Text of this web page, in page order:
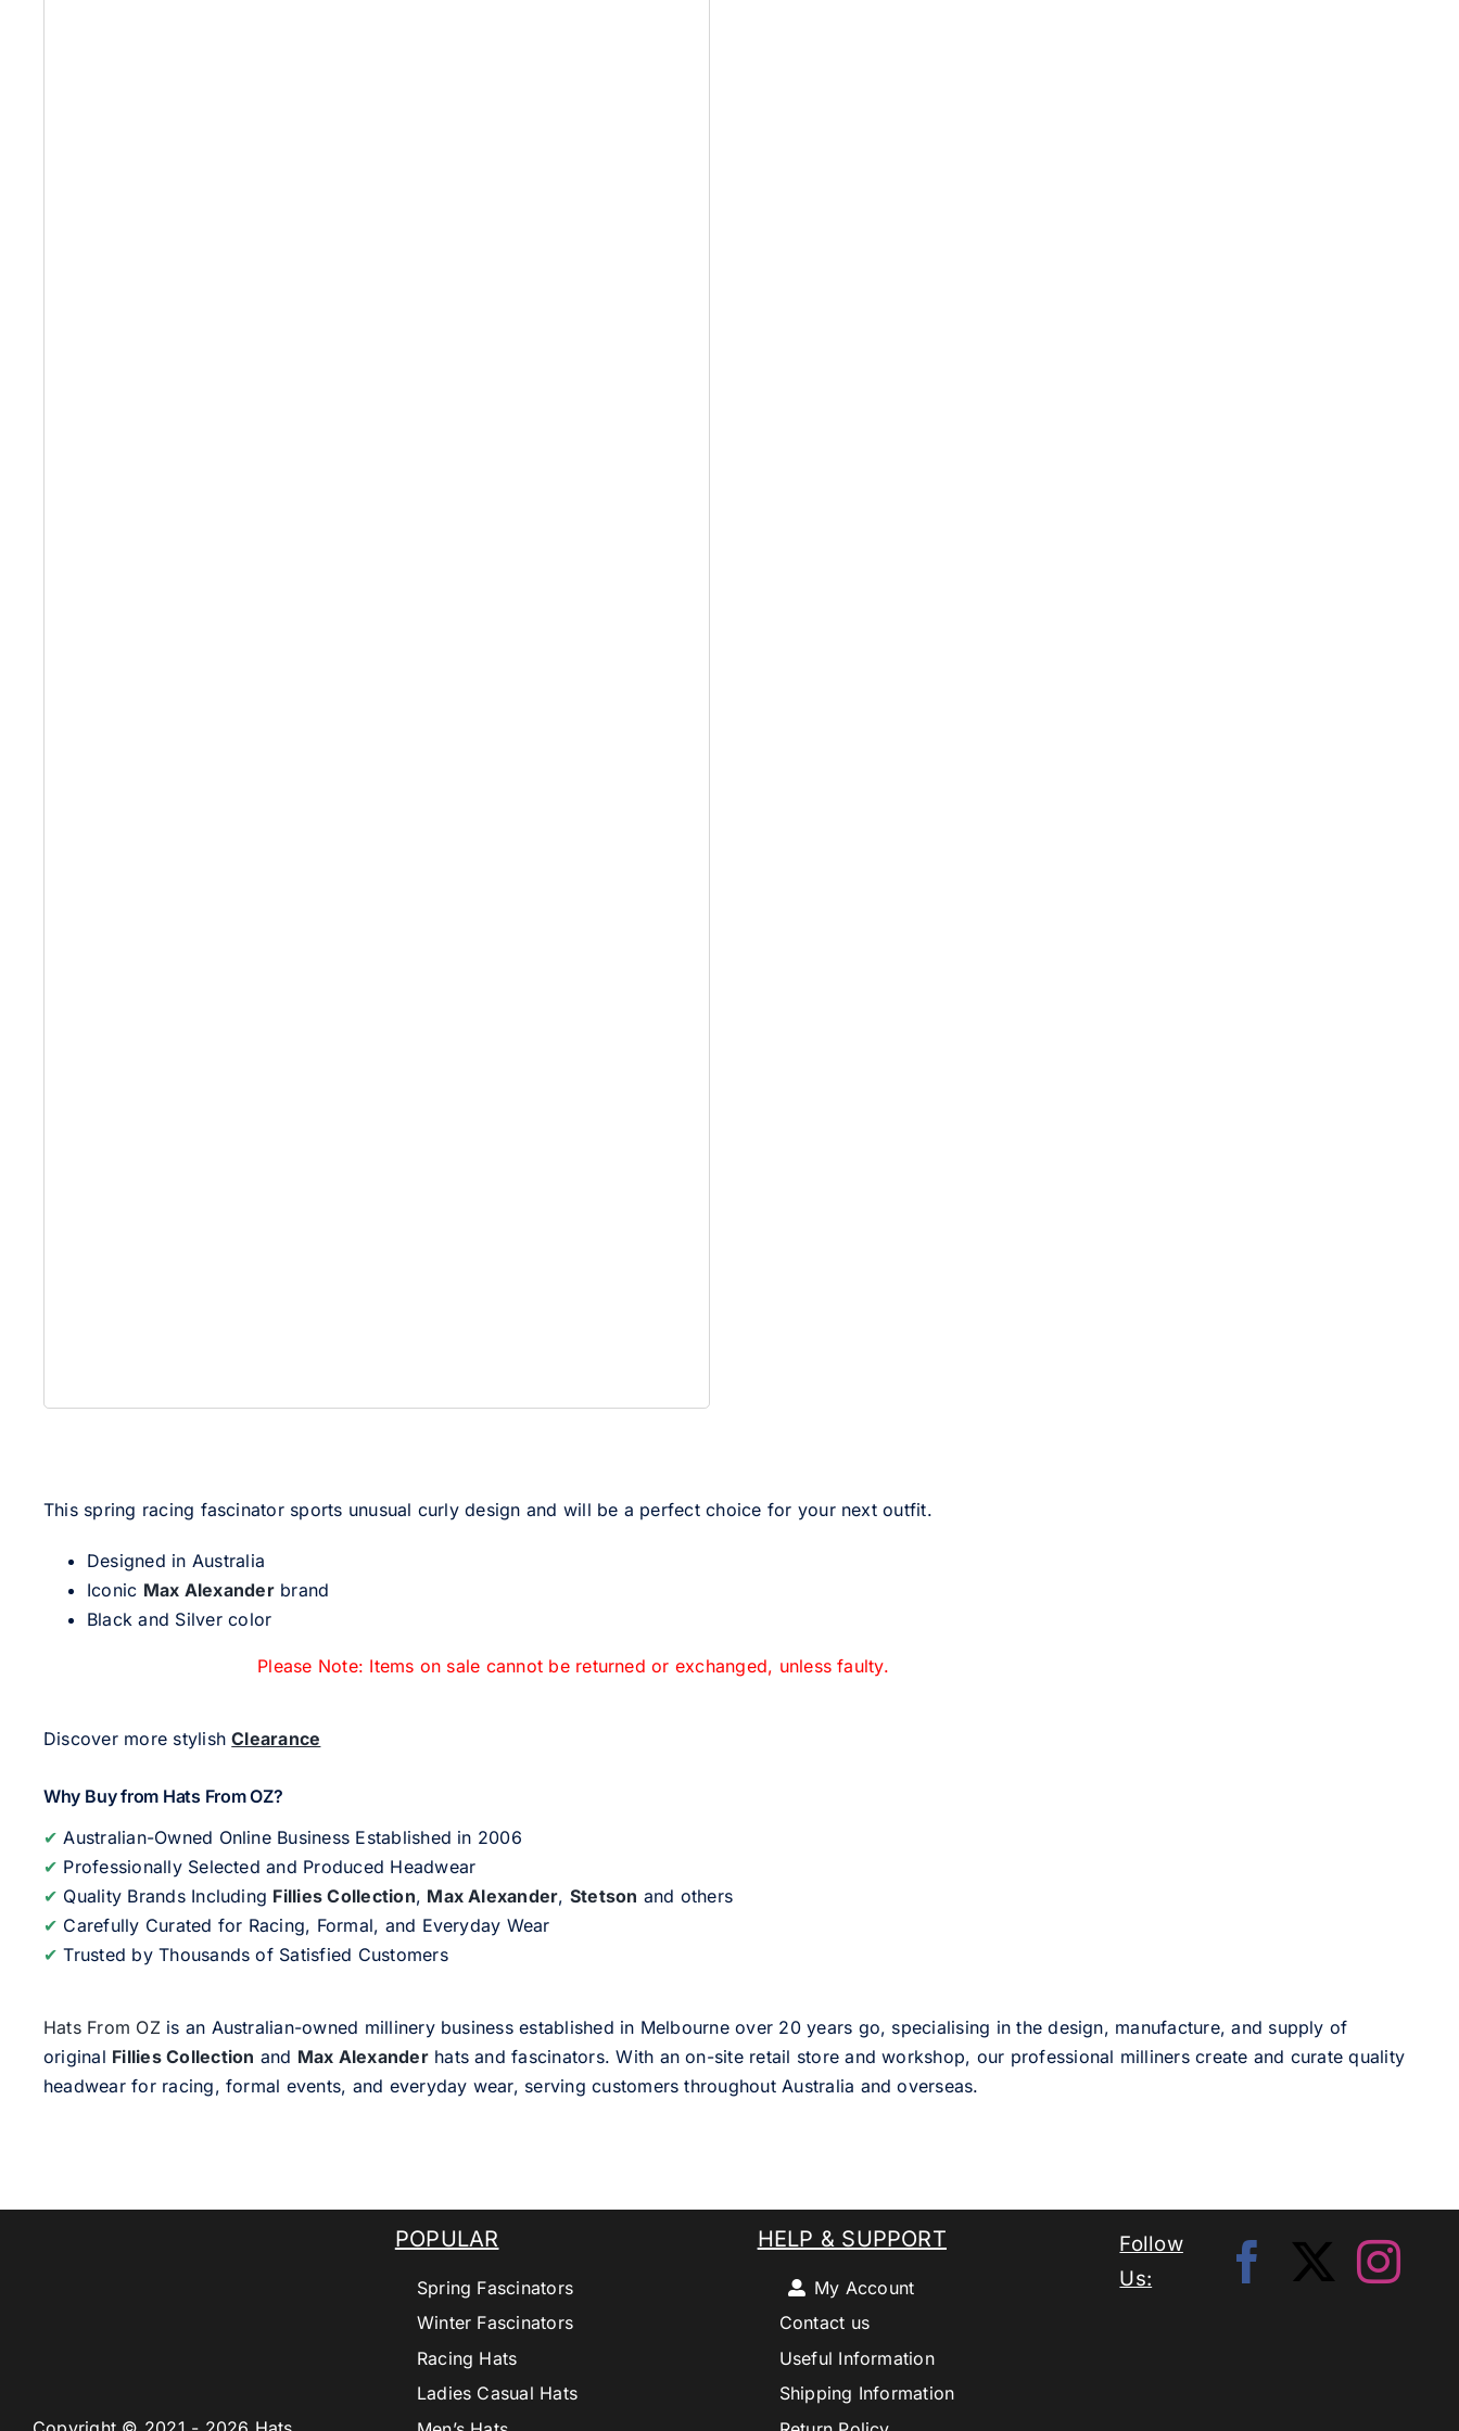
This spring racing fascinator sports unusual curly design and will be a perfect choice for your next outfit.
Designed in Australia
Iconic Max Alexanderbrand
Black and Silver color
Please Note: Items on sale cannot be returned or exchanged, unless faulty.
Discover more stylishClearance
Why Buy from Hats From OZ?
✔ Australian-Owned Online Business Established in 2006
✔ Professionally Selected and Produced Headwear
✔ Quality Brands Including Fillies Collection, Max Alexander, Stetson and others
✔ Carefully Curated for Racing, Formal, and Everyday Wear
✔ Trusted by Thousands of Satisfied Customers
Hats From OZ is an Australian-owned millinery business established in Melbourne over 20 years go, specialising in the design, manufacture, and supply of
original Fillies Collection and Max Alexanderhats and fascinators. With an on-site retail store and workshop, our professional milliners create and curate quality
headwear for racing, formal events, and everyday wear, serving customers throughout Australia and overseas.
POPULAR
Spring Fascinators
Winter Fascinators
Racing Hats
Ladies Casual Hats
HELP & SUPPORT
My Account
Contact us
Useful Information
Shipping Information
Follow
Us: